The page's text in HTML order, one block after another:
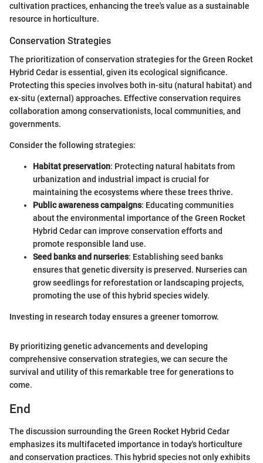
cultivation practices, enhancing the tree's value as a sustainable
resource in horticulture.
Conservation Strategies
The prioritization of conservation strategies for the Green Rocket
Hybrid Cedar is essential, given its ecological significance.
Protecting this species involves both in-situ (natural habitat) and
ex-situ (external) approaches. Effective conservation requires
collaboration among conservationists, local communities, and
governments.
Consider the following strategies:
Habitat preservation: Protecting natural habitats from
urbanization and industrial impact is crucial for
maintaining the ecosystems where these trees thrive.
Public awareness campaigns: Educating communities
about the environmental importance of the Green Rocket
Hybrid Cedar can improve conservation efforts and
promote responsible land use.
Seed banks and nurseries: Establishing seed banks
ensures that genetic diversity is preserved. Nurseries can
grow seedlings for reforestation or landscaping projects,
promoting the use of this hybrid species widely.
Investing in research today ensures a greener tomorrow.
By prioritizing genetic advancements and developing
comprehensive conservation strategies, we can secure the
survival and utility of this remarkable tree for generations to
come.
End
The discussion surrounding the Green Rocket Hybrid Cedar
emphasizes its multifaceted importance in today's horticulture
and conservation practices. This hybrid species not only exhibits